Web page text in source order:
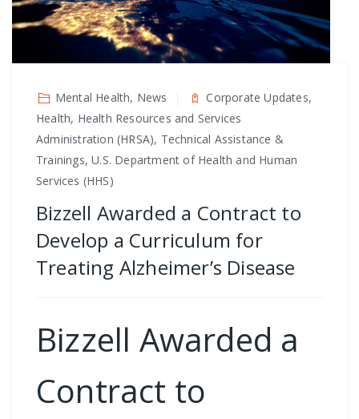
Mental Health, News
Corporate Updates,
Health, Health Resources and Services
Administration (HRSA), Technical Assistance &
Trainings, U.S. Department of Health and Human
Services (HHS)
Bizzell Awarded a Contract to
Develop a Curriculum for
Treating Alzheimer’s Disease
Bizzell Awarded a
Contract to